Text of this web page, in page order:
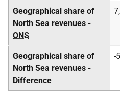
Geographical share of
North Sea revenues -
ONS
Geographical share of
North Sea revenues -
Difference
-